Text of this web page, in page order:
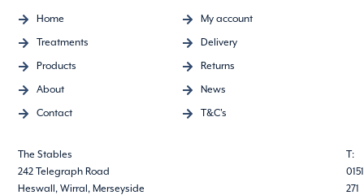
Home
Treatments
Products
About
Contact
My account
Delivery
Returns
News
T&C's
The Stables
242 Telegraph Road
Heswall, Wirral, Merseyside
T:
0151
271